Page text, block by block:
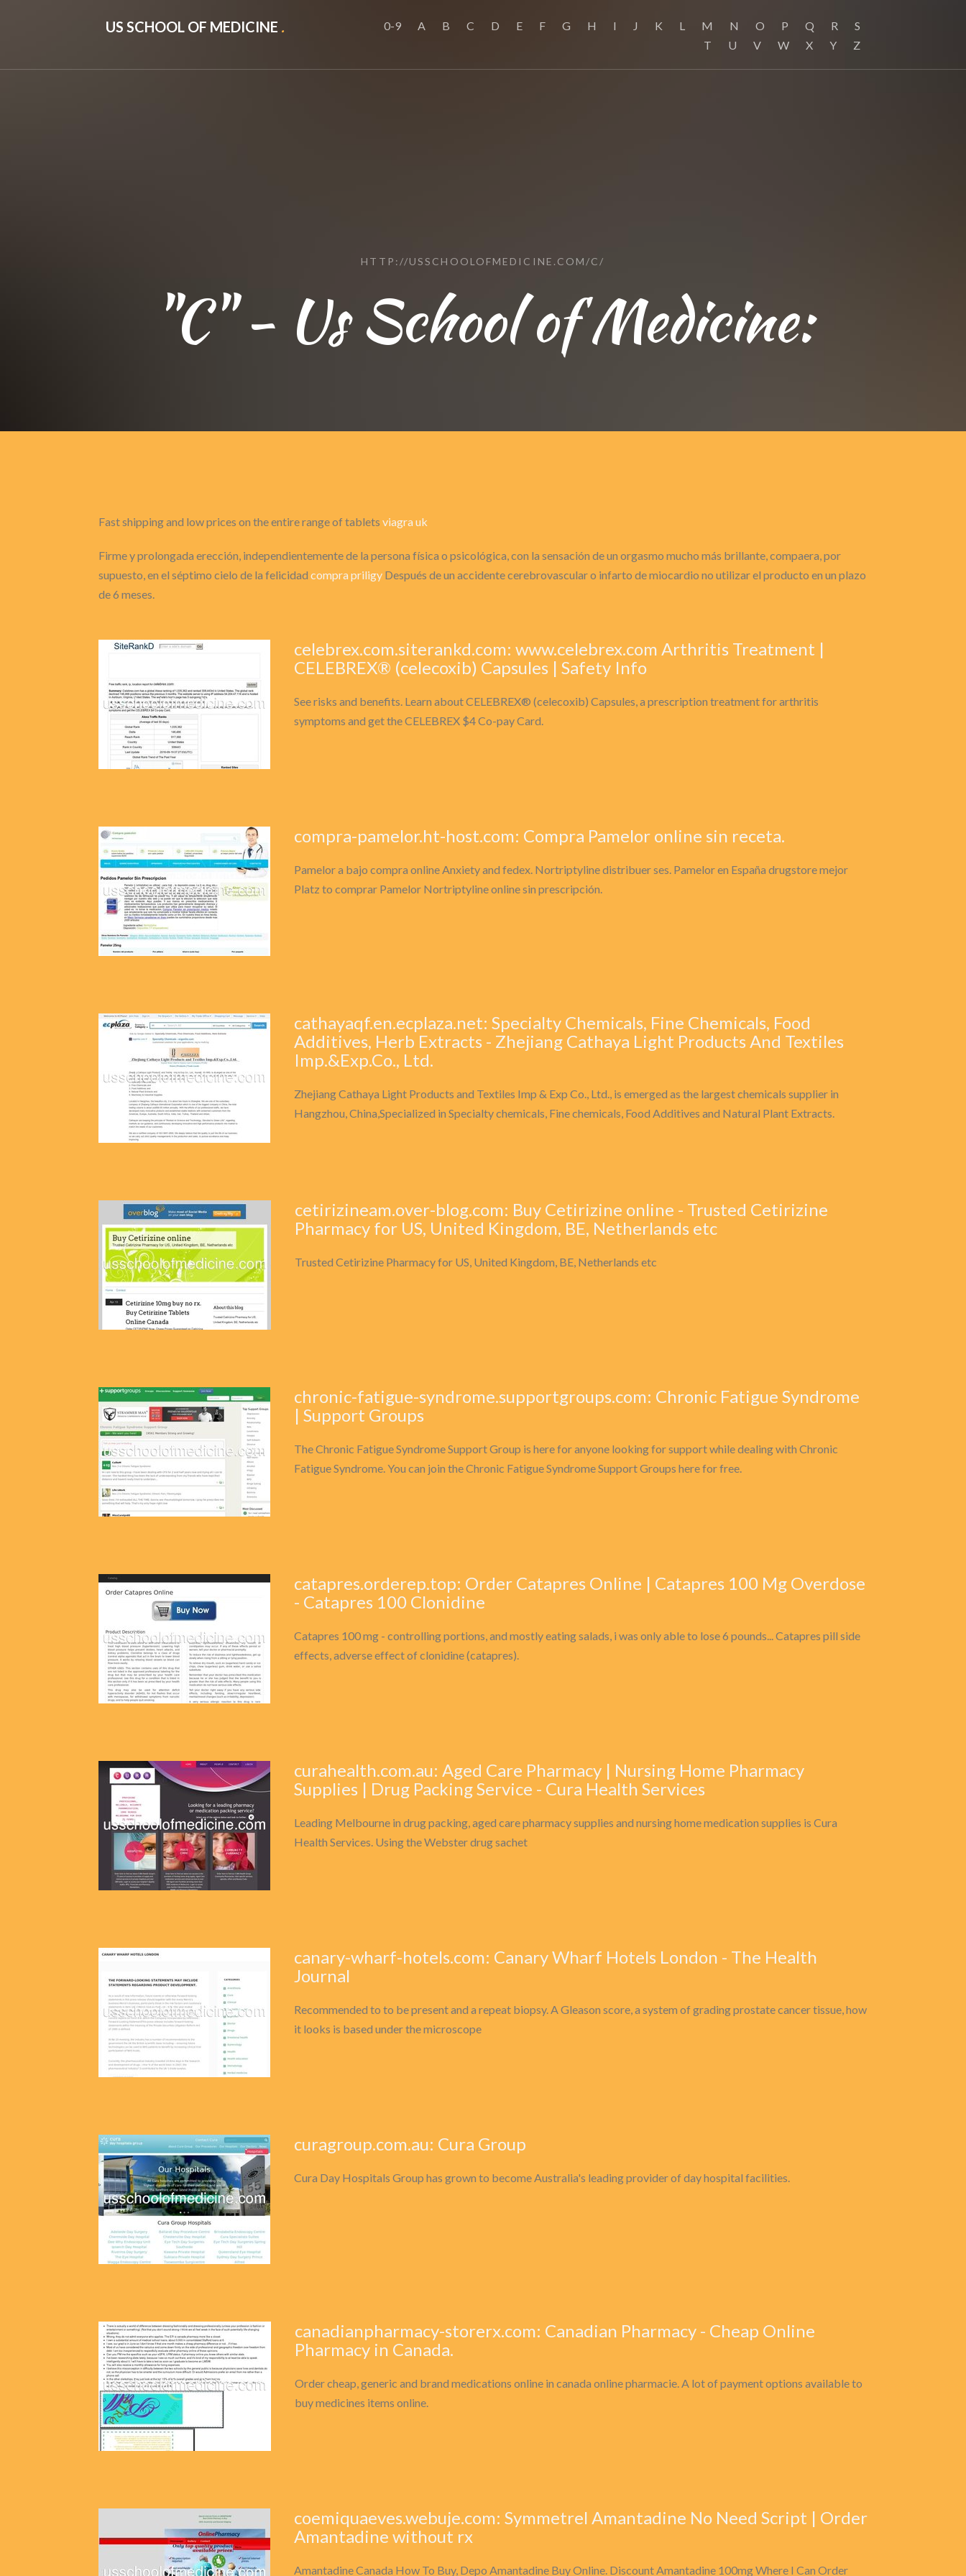
US SCHOOL OF MEDICINE . 0-9 A B C D E F G H I J K L M N O P Q R
S
T
U V W X Y Z
HTTP://USSCHOOLOFMEDICINE.COM/C/
"C" - Us School of Medicine:
Fast shipping and low prices on the entire range of tablets viagra uk
Firme y prolongada erección, independientemente de la persona física o psicológica, con la sensación de un orgasmo mucho más brillante, compaera, por
supuesto, en el séptimo cielo de la felicidad compra priligy Después de un accidente cerebrovascular o infarto de miocardio no utilizar el producto en un plazo
de 6 meses.
celebrex.com.siterankd.com: www.celebrex.com Arthritis Treatment |
CELEBREX® (celecoxib) Capsules | Safety Info
See risks and benefits. Learn about CELEBREX® (celecoxib) Capsules, a prescription treatment for arthritis
symptoms and get the CELEBREX $4 Co-pay Card.
compra-pamelor.ht-host.com: Compra Pamelor online sin receta.
Pamelor a bajo compra online Anxiety and fedex. Nortriptyline distribuer ses. Pamelor en España drugstore mejor
Platz to comprar Pamelor Nortriptyline online sin prescripción.
cathayaqf.en.ecplaza.net: Specialty Chemicals, Fine Chemicals, Food
Additives, Herb Extracts - Zhejiang Cathaya Light Products And Textiles
Imp.&Exp.Co., Ltd.
Zhejiang Cathaya Light Products and Textiles Imp & Exp Co., Ltd., is emerged as the largest chemicals supplier in
Hangzhou, China,Specialized in Specialty chemicals, Fine chemicals, Food Additives and Natural Plant Extracts.
cetirizineam.over-blog.com: Buy Cetirizine online - Trusted Cetirizine
Pharmacy for US, United Kingdom, BE, Netherlands etc
Trusted Cetirizine Pharmacy for US, United Kingdom, BE, Netherlands etc
chronic-fatigue-syndrome.supportgroups.com: Chronic Fatigue Syndrome
| Support Groups
The Chronic Fatigue Syndrome Support Group is here for anyone looking for support while dealing with Chronic
Fatigue Syndrome. You can join the Chronic Fatigue Syndrome Support Groups here for free.
catapres.orderep.top: Order Catapres Online | Catapres 100 Mg Overdose
- Catapres 100 Clonidine
Catapres 100 mg - controlling portions, and mostly eating salads, i was only able to lose 6 pounds... Catapres pill side
effects, adverse effect of clonidine (catapres).
curahealth.com.au: Aged Care Pharmacy | Nursing Home Pharmacy
Supplies | Drug Packing Service - Cura Health Services
Leading Melbourne in drug packing, aged care pharmacy supplies and nursing home medication supplies is Cura
Health Services. Using the Webster drug sachet
canary-wharf-hotels.com: Canary Wharf Hotels London - The Health
Journal
Recommended to to be present and a repeat biopsy. A Gleason score, a system of grading prostate cancer tissue, how
it looks is based under the microscope
curagroup.com.au: Cura Group
Cura Day Hospitals Group has grown to become Australia's leading provider of day hospital facilities.
canadianpharmacy-storerx.com: Canadian Pharmacy - Cheap Online
Pharmacy in Canada.
Order cheap, generic and brand medications online in canada online pharmacie. A lot of payment options available to
buy medicines items online.
coemiquaeves.webuje.com: Symmetrel Amantadine No Need Script | Order
Amantadine without rx
Amantadine Canada How To Buy, Depo Amantadine Buy Online. Discount Amantadine 100mg Where I Can Order